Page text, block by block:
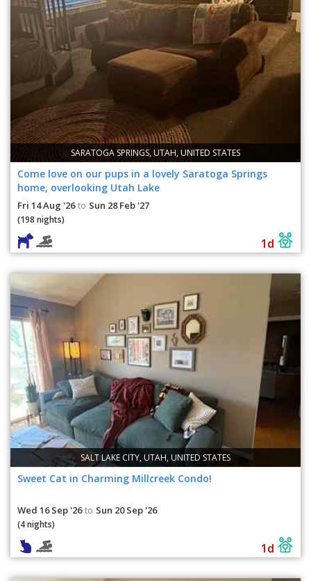
SARATOGA SPRINGS, UTAH, UNITED STATES
Come love on our pups in a lovely Saratoga Springs
home, overlooking Utah Lake
Fri 14 Aug '26 to Sun 28 Feb '27
(198 nights)
1d
SALT LAKE CITY, UTAH, UNITED STATES
Sweet Cat in Charming Millcreek Condo!
Wed 16 Sep '26 to Sun 20 Sep '26
(4 nights)
1d